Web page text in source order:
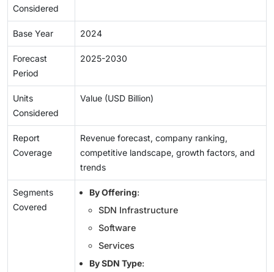
Considered
Base Year 2024
Forecast
Period
2025-2030
Units
Considered
Value (USD Billion)
Report
Coverage
Revenue forecast, company ranking,
competitive landscape, growth factors, and
trends
Segments
Covered
By Offering:
SDN Infrastructure
Software
Services
By SDN Type: